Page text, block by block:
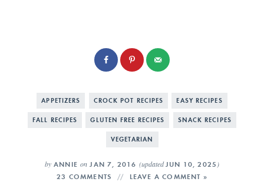
APPETIZERS CROCK POT RECIPES EASY RECIPES
FALL RECIPES GLUTEN FREE RECIPES SNACK RECIPES
VEGETARIAN
by ANNIE on JAN 7, 2016 (updatedJUN 10, 2025 )
23 COMMENTS LEAVE A COMMENT »